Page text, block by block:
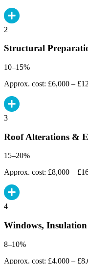
2
Structural
10–15%
Approx. cost: £6,000 –
3
Roof Alterations &
15–20%
Approx. cost: £8,000 –
4
Windows,
8–10%
Approx. cost: £4,000 –